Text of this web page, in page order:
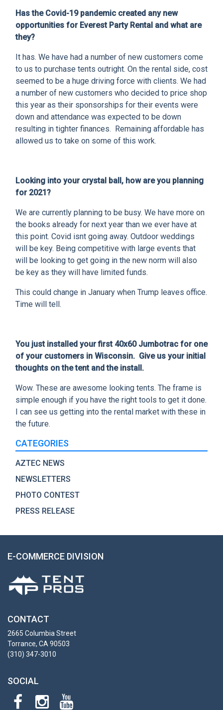
Has the Covid-19 pandemic created any new
opportunities for Everest Party Rental and what are
they?
It has. We have had a number of new customers come
to us to purchase tents outright. On the rental side, cost
seemed to be a huge driving force with clients. We had
a number of new customers who decided to price shop
this year as their sponsorships for their events were
down and attendance was expected to be down
resulting in tighter finances. Remaining affordable has
allowed us to take on some of this work.
Looking into your crystal ball, how are you planning
for 2021?
We are currently planning to be busy. We have more on
the books already for next year than we ever have at
this point. Covid isnt going away. Outdoor weddings
will be key. Being competitive with large events that
will be looking to get going in the new norm will also
be key as they will have limited funds.
This could change in January when Trump leaves office.
Time will tell.
You just installed your first 40x60 Jumbotrac for one
of your customers in Wisconsin. Give us your initial
thoughts on the tent and the install.
Wow. These are awesome looking tents. The frame is
simple enough if you have the right tools to get it done.
I can see us getting into the rental market with these in
the future.
CATEGORIES
AZTEC NEWS
NEWSLETTERS
PHOTO CONTEST
PRESS RELEASE
E-COMMERCE DIVISION
CONTACT
2665 Columbia Street
Torrance, CA 90503
(310) 347-3010
SOCIAL